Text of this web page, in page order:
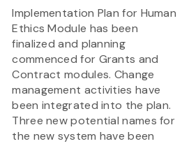
Implementation Plan for Human
Ethics Module has been
finalized and planning
commenced for Grants and
Contract modules. Change
management activities have
been integrated into the plan.
Three new potential names for
the new system have been